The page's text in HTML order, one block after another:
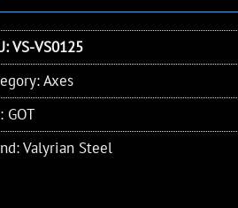
VS-VS0125
Axes
GOT
Valyrian Steel